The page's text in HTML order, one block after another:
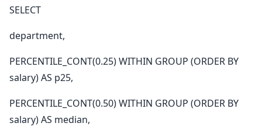
SELECT
department,
PERCENTILE_CONT(0.25) WITHIN GROUP (ORDER BY
salary) AS p25,
PERCENTILE_CONT(0.50) WITHIN GROUP (ORDER BY
salary) AS median,